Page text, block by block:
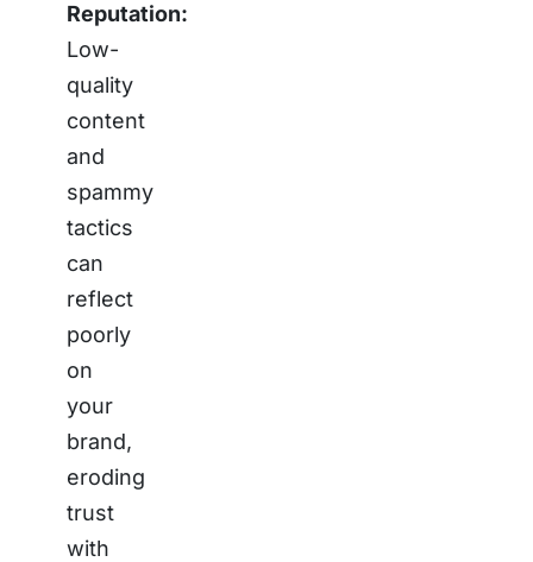
Reputation:
Low-
quality
content
and
spammy
tactics
can
reflect
poorly
on
your
brand,
eroding
trust
with